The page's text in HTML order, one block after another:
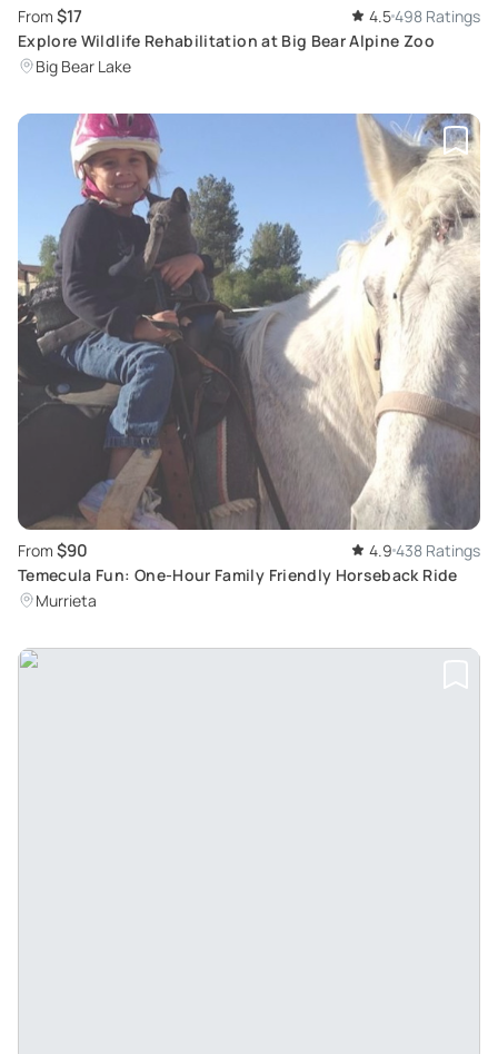
From $17 4.5498 Ratings
Explore Wildlife Rehabilitation at Big Bear Alpine Zoo
Big Bear Lake
From $90 4.9 438 Ratings
Temecula Fun: One-Hour Family Friendly Horseback Ride
Murrieta